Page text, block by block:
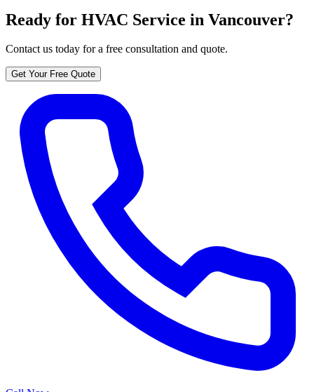
Ready for HVAC Service in Vancouver?
Contact us today for a free consultation and quote.
Get Your Free Quote